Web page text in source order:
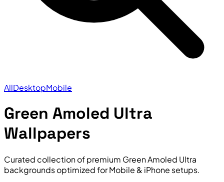
AllDesktopMobile
Green Amoled Ultra
Wallpapers
Curated collection of premium Green Amoled Ultra
backgrounds optimized for Mobile & iPhone setups.